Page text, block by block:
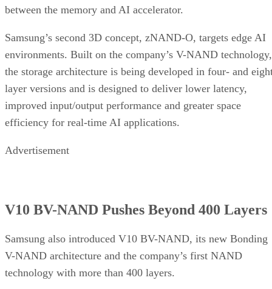
between the memory and AI accelerator.
Samsung’s second 3D concept, zNAND-O, targets edge AI
environments. Built on the company’s V-NAND technology,
the storage architecture is being developed in four- and
layer versions and is designed to deliver lower latency,
improved input/output performance and greater space
efficiency for real-time AI applications.
Advertisement
V10 BV-NAND Pushes Beyond 400 Layers
Samsung also introduced V10 BV-NAND, its new Bonding
V-NAND architecture and the company’s first NAND
technology with more than 400 layers.